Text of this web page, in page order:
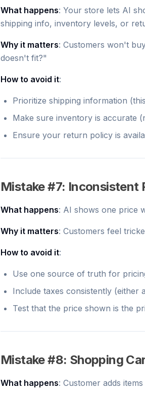
What happens: Your store lets AI
shipping info, inventory levels, or
Why it matters: Customers won't
doesn't fit?"
How to avoid it:
Prioritize shipping information
Make sure inventory is accurate
Ensure your return policy is
Mistake #7: Inconsistent
What happens: AI shows one price
Why it matters: Customers feel
How to avoid it:
Use one source of truth for
Include taxes consistently (either
Test that the price shown is the
Mistake #8: Shopping
What happens: Customer adds